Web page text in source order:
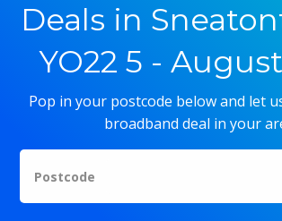
Deals in
YO22 5 -
Pop in your postcode below and let
broadband deal in your
Postcode